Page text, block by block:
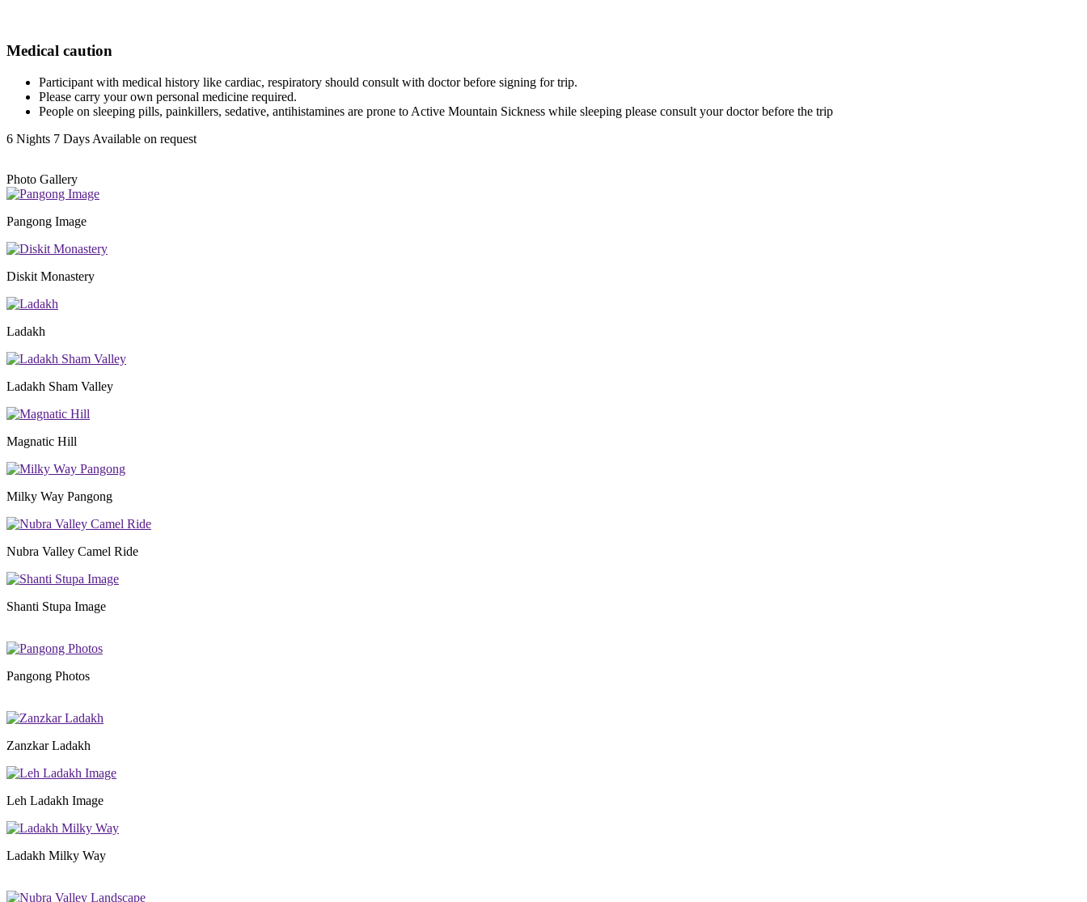
Medical caution
Participant with medical history like cardiac, respiratory should consult with doctor before signing for trip.
Please carry your own personal medicine required.
People on sleeping pills, painkillers, sedative, antihistamines are prone to Active Mountain Sickness while sleeping please consult your doctor before the trip
6 Nights 7 DaysAvailable on request
Photo Gallery
Pangong Image
Diskit Monastery
Ladakh
Ladakh Sham Valley
Magnatic Hill
Milky Way Pangong
Nubra Valley Camel Ride
Shanti Stupa Image
Pangong Photos
Zanzkar Ladakh
Leh Ladakh Image
Ladakh Milky Way